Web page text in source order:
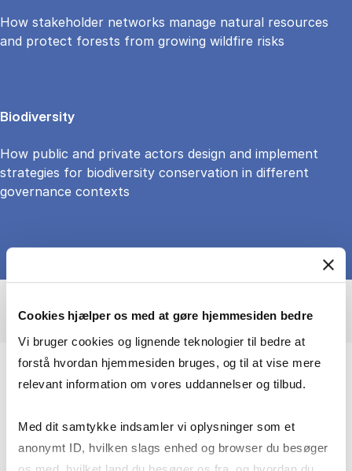
Cookies hjælper os med at gøre hjemmesiden bedre
Vi bruger cookies og lignende teknologier til bedre at
forstå hvordan hjemmesiden bruges, og til at vise mere
relevant information om vores uddannelser og tilbud.
Med dit samtykke indsamler vi oplysninger som et
anonymt ID, hvilken slags enhed og browser du besøger
How stakeholder networks manage natural resources
and protect forests from growing wildfire risks
Biodiversity
How public and private actors design and implement
strategies for biodiversity conservation in different
governance contexts
Adressing the governance challenges of
I focus on how societies and global value